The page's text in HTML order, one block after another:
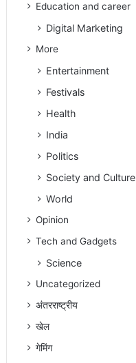
Education and career
Digital Marketing
More
Entertainment
Festivals
Health
India
Politics
Society and Culture
World
Opinion
Tech and Gadgets
Science
Uncategorized
अंतरराष्ट्रीय
खेल
गेमिंग